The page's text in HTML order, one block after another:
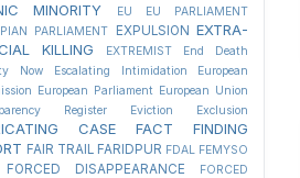
MINORITY EU
EU PARLIAMENT
PARLIAMENT
EXPULSION EXTRA-
KILLING
EXTREMIST
End Death
Now
Escalating Intimidation
European
European Parliament European Union
Register
Eviction Exclusion
CASE
FACT FINDING
FAIR TRAIL FARIDPUR FDAL FEMYSO
FORCED DISAPPEARANCE
FORCED